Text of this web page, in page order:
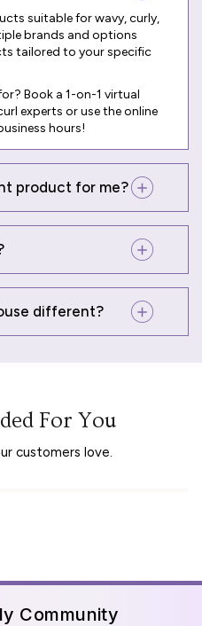
suitable for wavy, curly,
brands and options
tailored to your specific
Book a 1-on-1 virtual
experts or use the online
hours!
product for me?
different?
For You
customers love.
Community